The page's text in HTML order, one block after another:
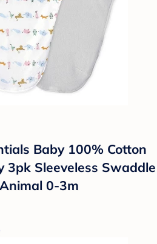
Baby 100% Cotton
3pk Sleeveless Swaddle
0-3m